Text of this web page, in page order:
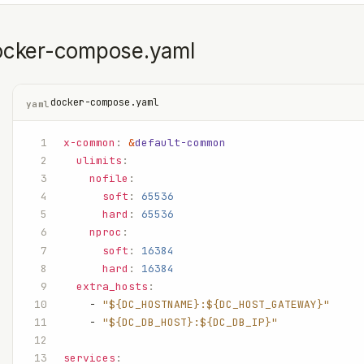
compose.yaml
yamldocker-compose.yaml
x-common : &default-common
  ulimits
:
    nofile
:
      soft
:
65536
      hard
:
65536
    nproc
:
      soft
:
16384
      hard
:
16384
  extra_hosts
:
    -
"${DC_HOSTNAME}:${DC_HOST_GATEWAY}"
    -
"${DC_DB_HOST}:${DC_DB_IP}"
services :